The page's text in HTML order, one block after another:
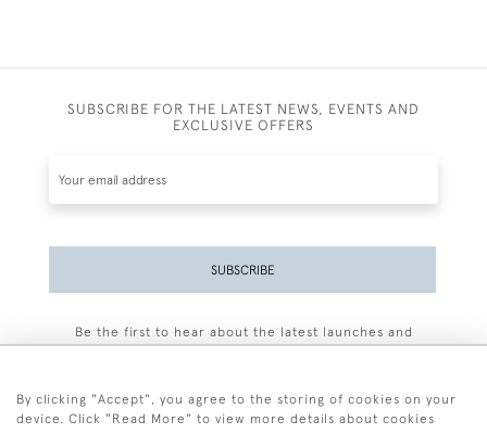
SUBSCRIBE FOR THE LATEST NEWS, EVENTS AND
EXCLUSIVE OFFERS
SUBSCRIBE
Be the first to hear about the latest launches and
By clicking "Accept", you agree to the storing of cookies on your
device. Click "Read More" to view more details about cookies